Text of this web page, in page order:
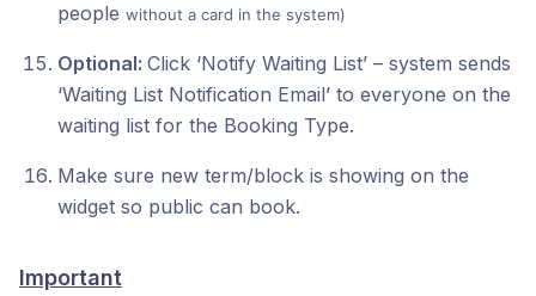
people without a card in the system)
Optional: Click ‘Notify Waiting List’ – system sends
‘Waiting List Notification Email’ to everyone on the
waiting list for the Booking Type.
Make sure new term/block is showing on the
widget so public can book.
Important